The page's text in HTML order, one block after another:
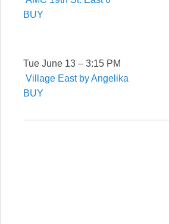
BUY
Tue June 13 – 3:15 PM
Village East by Angelika
BUY